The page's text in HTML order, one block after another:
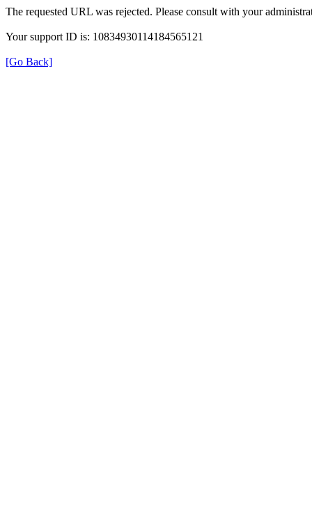
The requested URL was rejected. Please consult with your
Your support ID is: 10834930114184565121
[Go Back]